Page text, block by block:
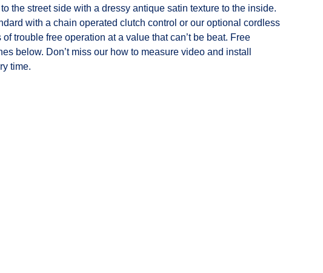
the street side with a dressy antique satin texture to the inside.
with a chain operated clutch control or our optional cordless
trouble free operation at a value that can’t be beat. Free
below. Don’t miss our how to measure video and install
time.